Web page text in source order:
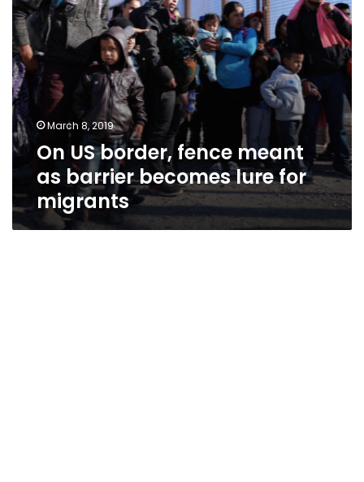
lure
for
migrants
March 8, 2019
On US border, fence meant
as barrier becomes lure for
migrants